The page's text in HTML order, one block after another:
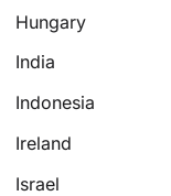
Hungary
India
Indonesia
Ireland
Israel